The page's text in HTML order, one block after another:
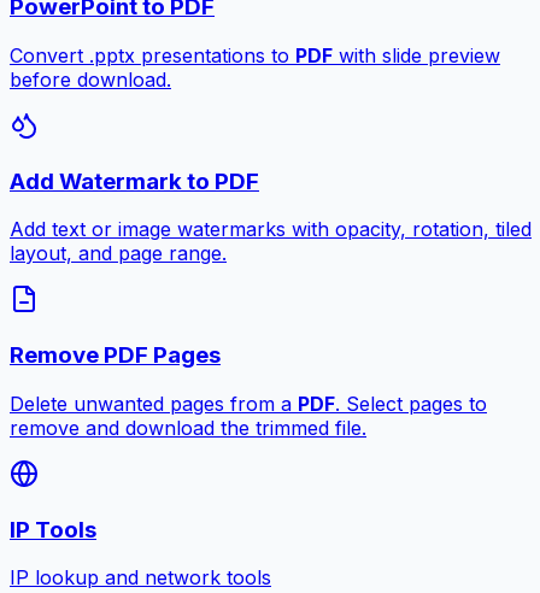
PowerPoint to PDF
Convert .pptx presentations to PDF with slide preview
before download.
Add Watermark to PDF
Add text or image watermarks with opacity, rotation, tiled
layout, and page range.
Remove PDF Pages
Delete unwanted pages from a PDF. Select pages to
remove and download the trimmed file.
IP Tools
IP lookup and network tools